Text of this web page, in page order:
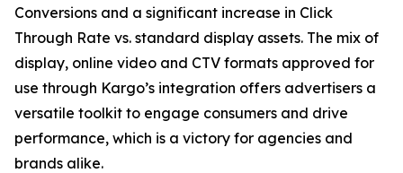
Conversions and a significant increase in Click
Through Rate vs. standard display assets. The mix of
display, online video and CTV formats approved for
use through Kargo’s integration offers advertisers a
versatile toolkit to engage consumers and drive
performance, which is a victory for agencies and
brands alike.